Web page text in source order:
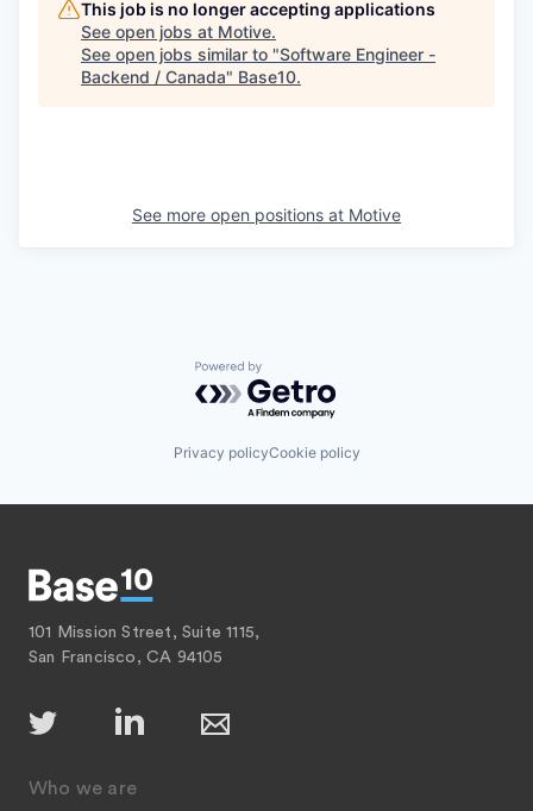
This job is no longer accepting applications
See open jobs at Motive.
See open jobs similar to "Software Engineer -
Backend / Canada" Base10.
See more open positions at Motive
Powered by Getro.com
Privacy policyCookie policy
101 Mission Street, Suite 1115,
San Francisco, CA 94105
Who we are